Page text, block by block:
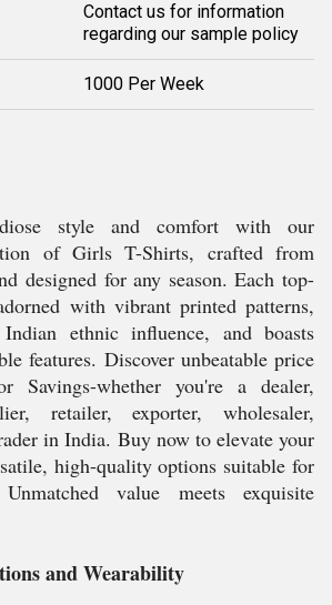
Contact us for information
regarding our sample policy
1000 Per Week
style and comfort with our
of Girls T-Shirts, crafted from
designed for any season. Each top-
with vibrant printed patterns,
ethnic influence, and boasts
features. Discover unbeatable price
Savings-whether you're a dealer,
retailer, exporter, wholesaler,
in India. Buy now to elevate your
high-quality options suitable for
value meets exquisite
and Wearability